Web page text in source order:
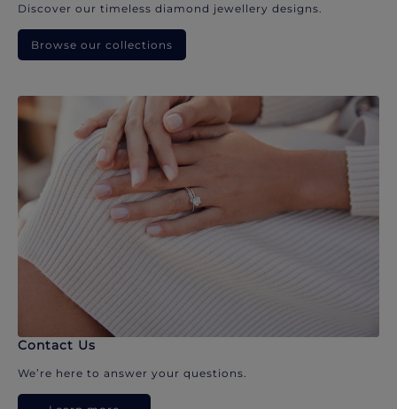
Discover our timeless diamond jewellery designs.
Browse our collections
Contact Us
We’re here to answer your questions.